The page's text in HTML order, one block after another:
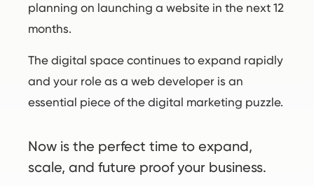
planning on launching a website in the next 12
months.
The digital space continues to expand rapidly
and your role as a web developer is an
essential piece of the digital marketing puzzle.
Now is the perfect time to expand,
scale, and future proof your business.